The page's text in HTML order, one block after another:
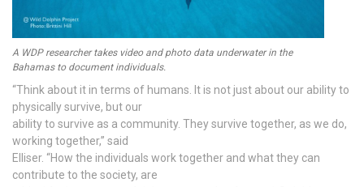
A WDP researcher takes video and photo data underwater in the
Bahamas to document individuals.
“Think about it in terms of humans. It is not just about our ability to
physically survive, but our
ability to survive as a community. They survive together, as we do,
working together,” said
Elliser. “How the individuals work together and what they can
contribute to the society, are